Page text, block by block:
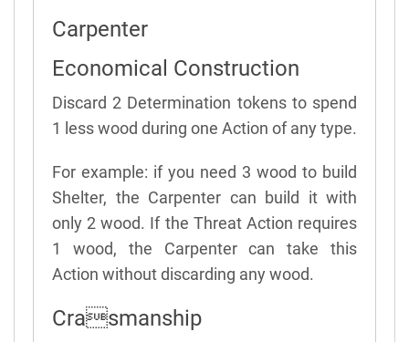
Carpenter
Economical Construction
Discard 2 Determination tokens to spend
1 less wood during one Action of any type.
For example: if you need 3 wood to build
Shelter, the Carpenter can build it with
only 2 wood. If the Threat Action requires
1 wood, the Carpenter can take this
Action without discarding any wood.
Crasmanship